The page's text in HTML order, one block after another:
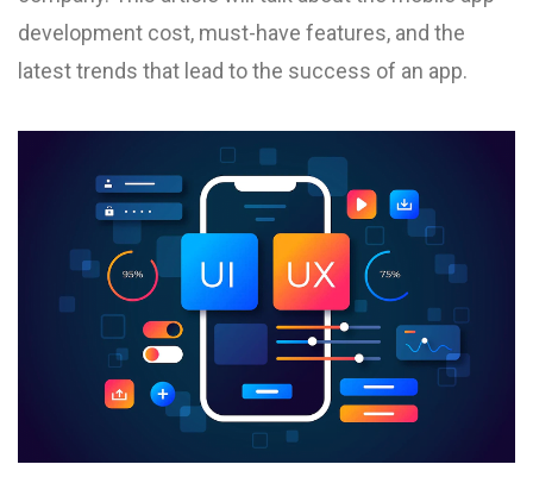
development cost, must-have features, and the
latest trends that lead to the success of an app.